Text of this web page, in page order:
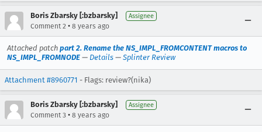
Boris Zbarsky [:bzbarsky] Assignee
Comment 2 • 8 years ago
Attached patch part 2. Rename the NS_IMPL_FROMCONTENT macros to
NS_IMPL_FROMNODE — Details — Splinter Review
Attachment #8960771 - Flags: review?(nika)
Boris Zbarsky [:bzbarsky] Assignee
Comment 3 • 8 years ago